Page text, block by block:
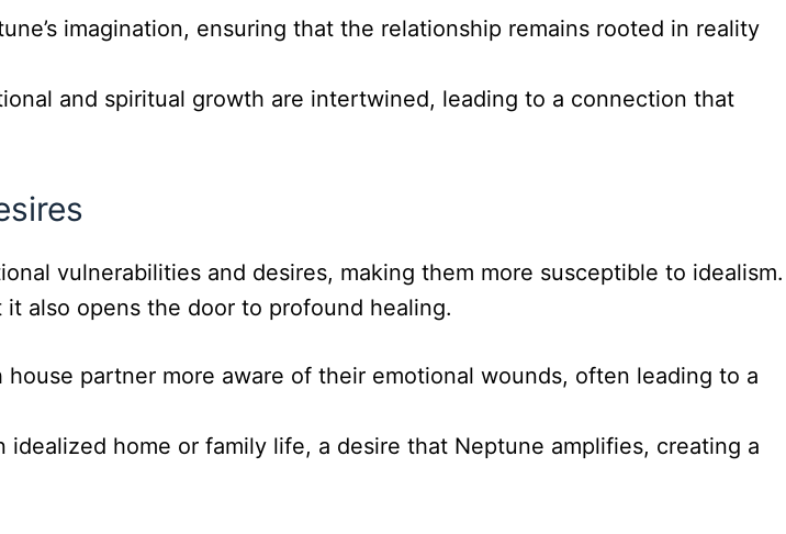
imagination, ensuring that the relationship remains rooted in reality
and spiritual growth are intertwined, leading to a connection that
vulnerabilities and desires, making them more susceptible to idealism.
also opens the door to profound healing.
house partner more aware of their emotional wounds, often leading to a
home or family life, a desire that Neptune amplifies, creating a